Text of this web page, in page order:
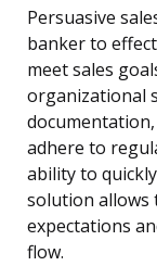
Persuasive
banker to
meet sales
organizational
adhere to
ability to
solution allows
expectations
flow.